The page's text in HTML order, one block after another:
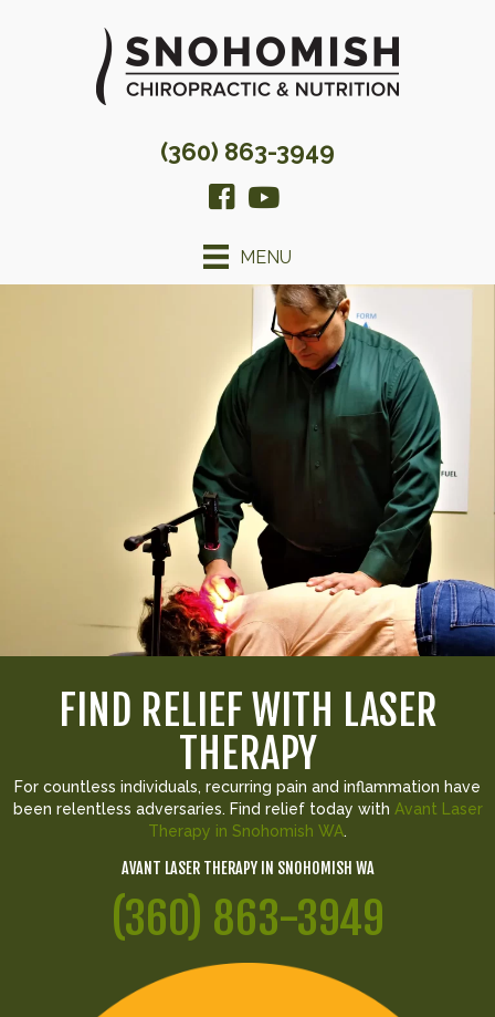
(360) 863-3949
MENU
FIND RELIEF WITH LASER
THERAPY
For countless individuals, recurring pain and inflammation have
been relentless adversaries. Find relief today with Avant Laser
Therapy in Snohomish WA.
AVANT LASER THERAPY IN SNOHOMISH WA
(360) 863-3949